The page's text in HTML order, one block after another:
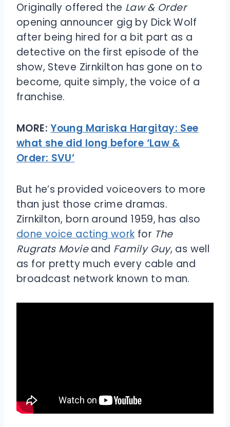
Originally offered the Law & Order
opening announcer gig by Dick Wolf
after being hired for a bit part as a
detective on the first episode of the
show, Steve Zirnkilton has gone on to
become, quite simply, the voice of a
franchise.
MORE:Young Mariska Hargitay: See
what she did long before ‘Law &
Order: SVU’
But he’s provided voiceovers to more
than just those crime dramas.
Zirnkilton, born around 1959, has also
done voice acting work for The
Rugrats Movieand Family Guy, as well
as for pretty much every cable and
broadcast network known to man.